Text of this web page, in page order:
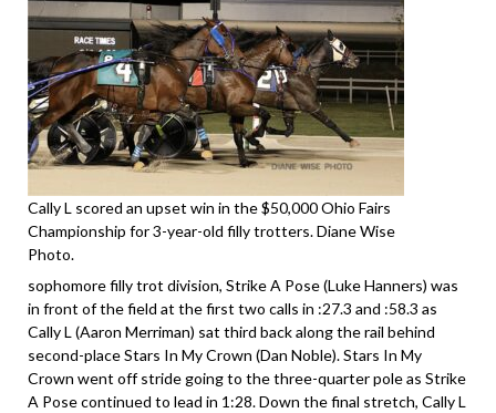
Cally L scored an upset win in the $50,000 Ohio Fairs
Championship for 3-year-old filly trotters. Diane Wise
Photo.
sophomore filly trot division, Strike A Pose (Luke Hanners) was
in front of the field at the first two calls in :27.3 and :58.3 as
Cally L (Aaron Merriman) sat third back along the rail behind
second-place Stars In My Crown (Dan Noble). Stars In My
Crown went off stride going to the three-quarter pole as Strike
A Pose continued to lead in 1:28. Down the final stretch, Cally L